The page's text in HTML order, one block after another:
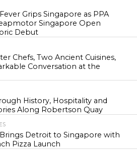
Grips Singapore as PPA
Singapore Open
Debut
Chefs, Two Ancient Cuisines,
Conversation at the
History, Hospitality and
Along Robertson Quay
Detroit to Singapore with
Pizza Launch